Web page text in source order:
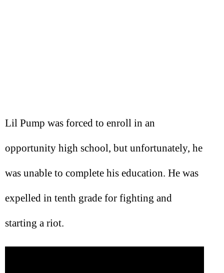
Lil Pump was forced to enroll in an
opportunity high school, but unfortunately, he
was unable to complete his education. He was
expelled in tenth grade for fighting and
starting a riot.